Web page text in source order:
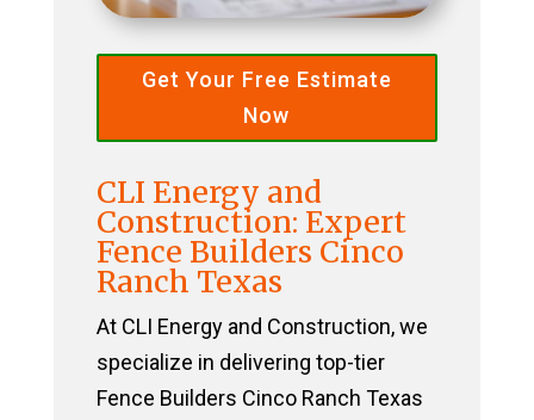
Get Your Free Estimate
Now
CLI Energy and
Construction: Expert
Fence Builders Cinco
Ranch Texas
At CLI Energy and Construction, we
specialize in delivering top-tier
Fence Builders Cinco Ranch Texas